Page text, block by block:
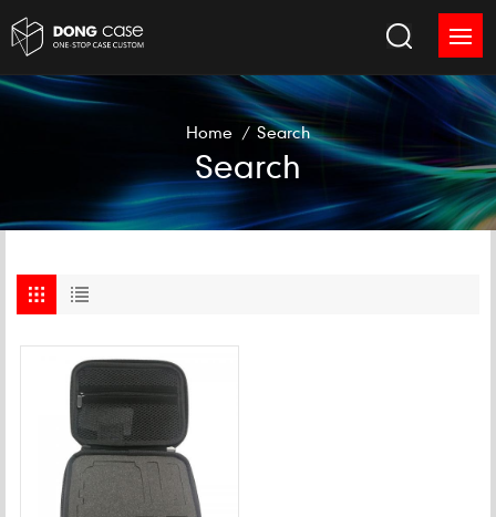
Home / Search
Search